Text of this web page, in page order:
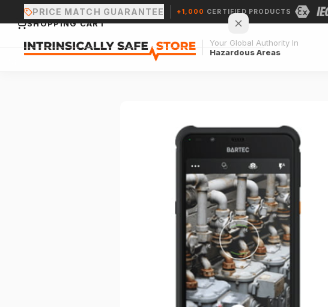
PRICE MATCH GUARANTEE +1,000 CERTIFIED PRODUCTS
Your Global Authority In
Hazardous Areas
SHOPPING CART
Your cart is empty.